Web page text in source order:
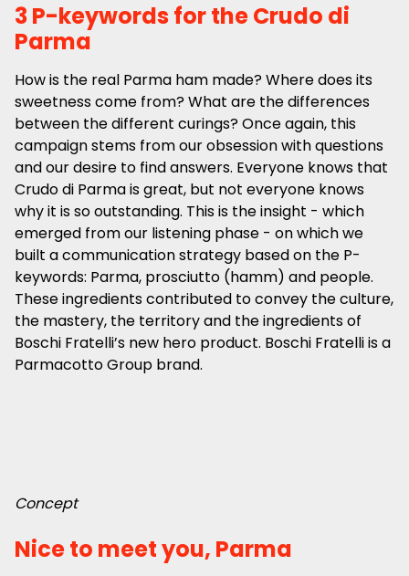
3 P-keywords for the Crudo di
Parma
How is the real Parma ham made? Where does its
sweetness come from? What are the differences
between the different curings? Once again, this
campaign stems from our obsession with questions
and our desire to find answers. Everyone knows that
Crudo di Parma is great, but not everyone knows
why it is so outstanding. This is the insight - which
emerged from our listening phase - on which we
built a communication strategy based on the P-
keywords: Parma, prosciutto (hamm) and people.
These ingredients contributed to convey the culture,
the mastery, the territory and the ingredients of
Boschi Fratelli’s new hero product. Boschi Fratelli is a
Parmacotto Group brand.
Concept
Nice to meet you, Parma